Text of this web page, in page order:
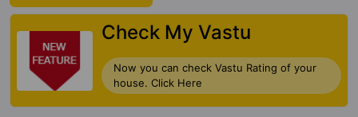
Check My Vastu
Now you can check Vastu Rating of your
house. Click Here